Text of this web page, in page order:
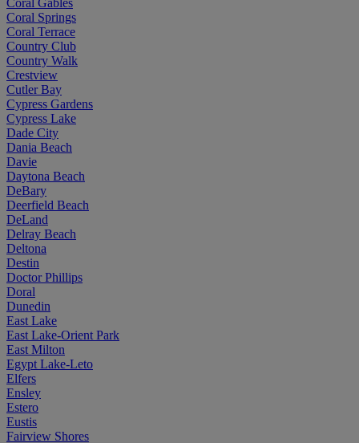
Coral Springs
Coral Terrace
Country Club
Country Walk
Crestview
Cutler Bay
Cypress Gardens
Cypress Lake
Dade City
Dania Beach
Davie
Daytona Beach
DeBary
Deerfield Beach
DeLand
Delray Beach
Deltona
Destin
Doctor Phillips
Doral
Dunedin
East Lake
East Lake-Orient Park
East Milton
Egypt Lake-Leto
Elfers
Ensley
Estero
Eustis
Fairview Shores